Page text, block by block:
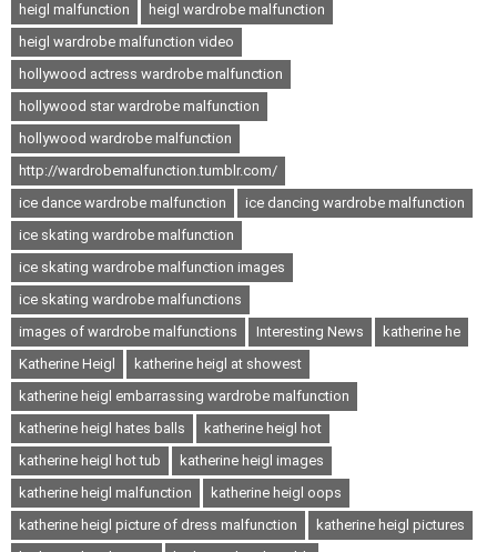
heigl malfunction
heigl wardrobe malfunction
heigl wardrobe malfunction video
hollywood actress wardrobe malfunction
hollywood star wardrobe malfunction
hollywood wardrobe malfunction
http://wardrobemalfunction.tumblr.com/
ice dance wardrobe malfunction
ice dancing wardrobe malfunction
ice skating wardrobe malfunction
ice skating wardrobe malfunction images
ice skating wardrobe malfunctions
images of wardrobe malfunctions
Interesting News
katherine he
Katherine Heigl
katherine heigl at showest
katherine heigl embarrassing wardrobe malfunction
katherine heigl hates balls
katherine heigl hot
katherine heigl hot tub
katherine heigl images
katherine heigl malfunction
katherine heigl oops
katherine heigl picture of dress malfunction
katherine heigl pictures